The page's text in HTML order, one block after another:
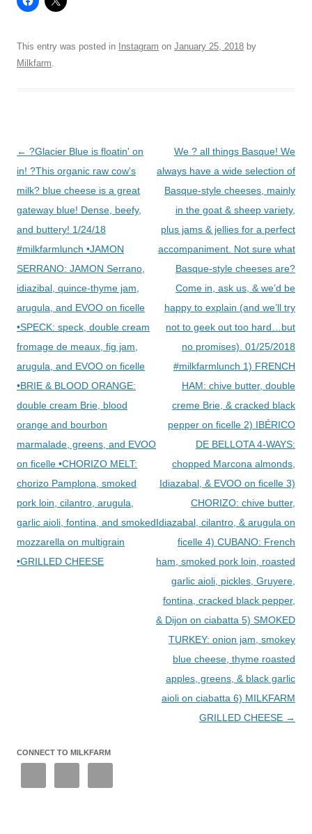
This entry was posted in Instagram on January 25, 2018 by
Milkfarm
Post
navigation
← ?Glacier Blue is floatin' on
in! ?This organic raw cow's
milk? blue cheese is a great
gateway blue! Dense, beefy,
and buttery! 1/24/18
#milkfarmlunch •JAMON
SERRANO: JAMON Serrano,
idiazibal, quince-thyme jam,
arugula, and EVOO on ficelle
•SPECK: speck, double cream
fromage de meaux, fig jam,
arugula, and EVOO on ficelle
•BRIE & BLOOD ORANGE:
double cream Brie, blood
orange and bourbon
marmalade, greens, and EVOO
on ficelle •CHORIZO MELT:
chorizo Pamplona, smoked
pork loin, cilantro, arugula,
garlic aioli, fontina, and smoked
mozzarella on multigrain
•GRILLED CHEESE
We ? all things Basque! We
always have a wide selection of
Basque-style cheeses, mainly
in the goat & sheep variety,
plus jams & jellies for a perfect
accompaniment. Not sure what
Basque-style cheeses are?
Come in, ask us, & we’d be
happy to explain (and we’ll try
not to geek out too hard…but
no promises). 01/25/2018
#milkfarmlunch 1) FRENCH
HAM: chive butter, double
creme Brie, & cracked black
pepper on ficelle 2) IBÉRICO
DE BELLOTA 4-WAYS:
chopped Marcona almonds,
Idiazabal, & EVOO on ficelle 3)
CHORIZO: chive butter,
Idiazabal, cilantro, & arugula on
ficelle 4) CUBANO: French
ham, smoked pork loin, roasted
garlic aioli, pickles, Gruyere,
fontina, cracked black pepper,
& Dijon on ciabatta 5) SMOKED
TURKEY: onion jam, smokey
blue cheese, thyme roasted
apples, greens, & black garlic
aioli on ciabatta 6) MILKFARM
GRILLED CHEESE →
CONNECT TO MILKFARM